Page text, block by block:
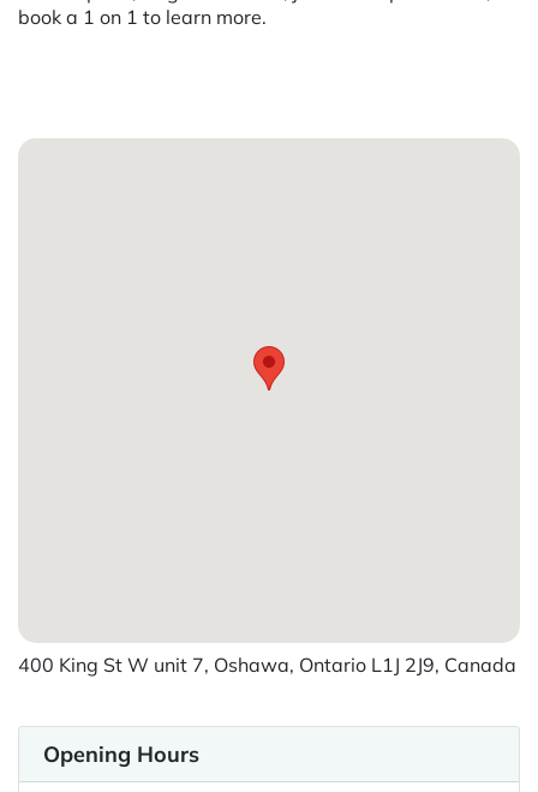
book a 1 on 1 to learn more.
400 King St W unit 7, Oshawa, Ontario L1J 2J9, Canada
Opening Hours